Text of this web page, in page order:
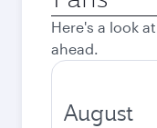
city
Here's a look
ahead.
August